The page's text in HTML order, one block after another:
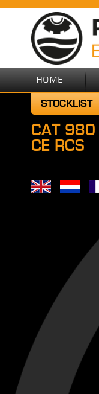
HOME
STOCKLIST
CAT
CE RCS